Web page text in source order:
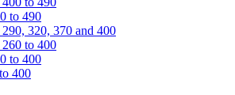
to 490
320, 370 and 400
to 400
to 400
400